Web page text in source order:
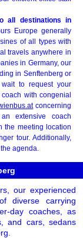
all destinations in
Europe generally
of all types with
travels anywhere in
in Germany, our
in Senftenberg or
to request your
with congenial
concerning
extensive coach
the meeting location
tour. Additionally,
agenda.
our experienced
diverse carrying
day coaches, as
and cars, sedans